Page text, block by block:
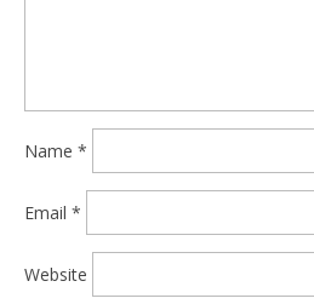
Name *
Email *
Website